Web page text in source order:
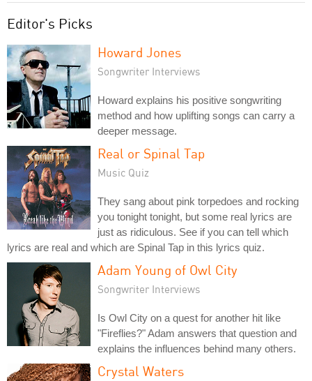
Editor's Picks
Howard Jones
Songwriter Interviews
Howard explains his positive songwriting
method and how uplifting songs can carry a
deeper message.
Real or Spinal Tap
Music Quiz
They sang about pink torpedoes and rocking
you tonight tonight, but some real lyrics are
just as ridiculous. See if you can tell which
lyrics are real and which are Spinal Tap in this lyrics quiz.
Adam Young of Owl City
Songwriter Interviews
Is Owl City on a quest for another hit like
"Fireflies?" Adam answers that question and
explains the influences behind many others.
Crystal Waters